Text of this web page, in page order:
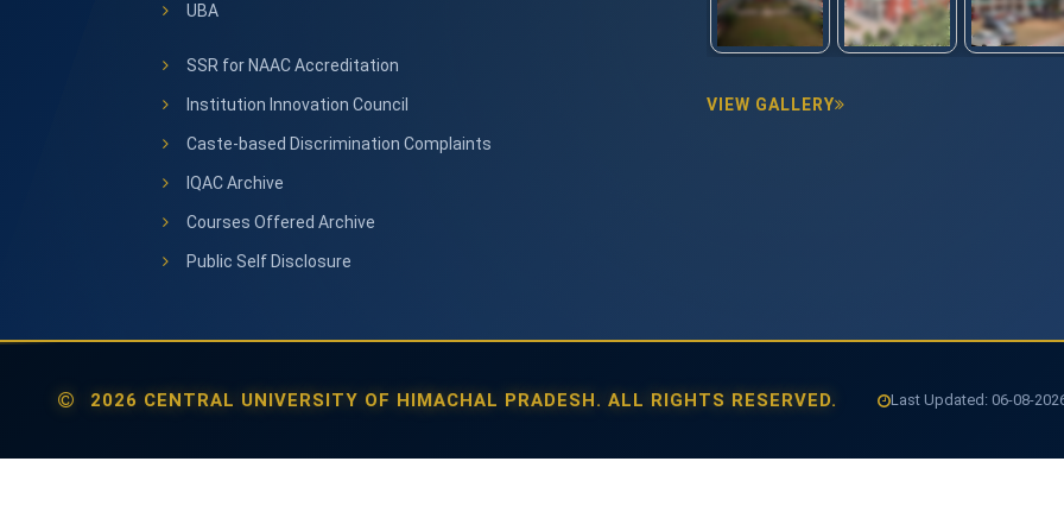
UBA
SSR for NAAC Accreditation
Institution Innovation Council
Caste-based Discrimination Complaints
IQAC Archive
Courses Offered Archive
Public Self Disclosure
VIEW GALLERY
2026 CENTRAL UNIVERSITY OF HIMACHAL PRADESH. ALL RIGHTS RESERVED. Last Updated: 06-08-